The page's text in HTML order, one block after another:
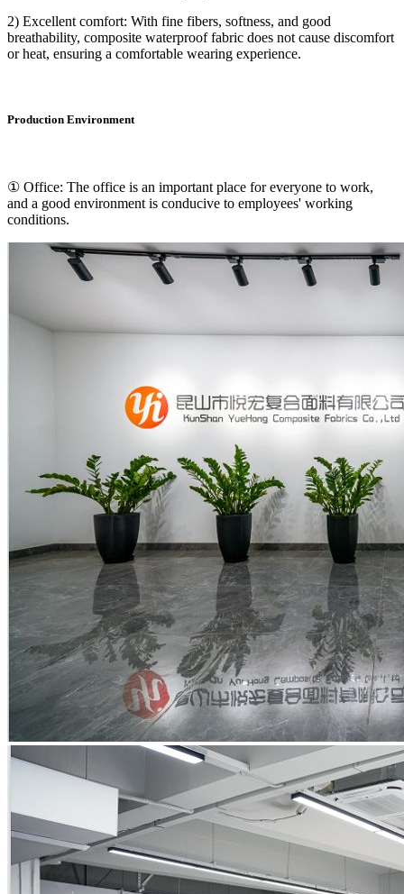
2) Excellent comfort: With fine fibers, softness, and good
breathability, composite waterproof fabric does not cause discomfort
or heat, ensuring a comfortable wearing experience.
Production Environment
① Office: The office is an important place for everyone to work,
and a good environment is conducive to employees' working
conditions.